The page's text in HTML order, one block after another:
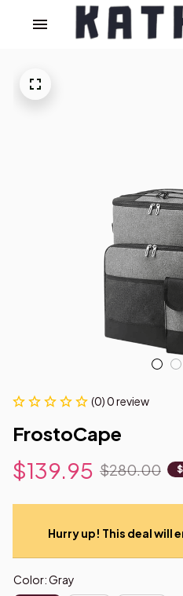
(0) 0 review
FrostoCape
$139.95 $280.00
Hurry up! This deal will
Color: Gray